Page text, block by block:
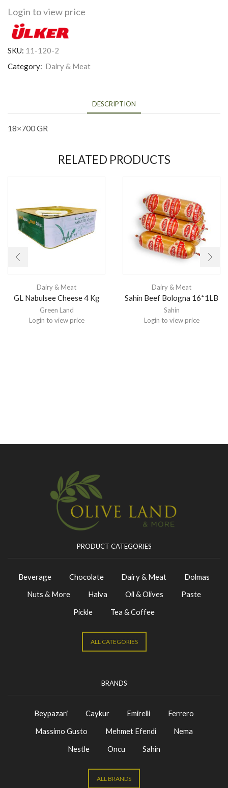
Login to view price
SKU: 11-120-2
Category: Dairy & Meat
DESCRIPTION
18×700 GR
RELATED PRODUCTS
Dairy & Meat
GL Nabulsee Cheese 4 Kg
Green Land
Login to view price
Dairy & Meat
Sahin Beef Bologna 16*1LB
Sahin
Login to view price
PRODUCT CATEGORIES
Beverage Chocolate Dairy & Meat
Dolmas
Nuts & More
Halva Oil & Olives
Paste
Pickle
Tea & Coffee
ALL CATEGORIES
BRANDS
Beypazari Caykur Emirelli
Ferrero
Massimo Gusto
Mehmet Efendi
Nema
Nestle
Oncu Sahin
ALL BRANDS